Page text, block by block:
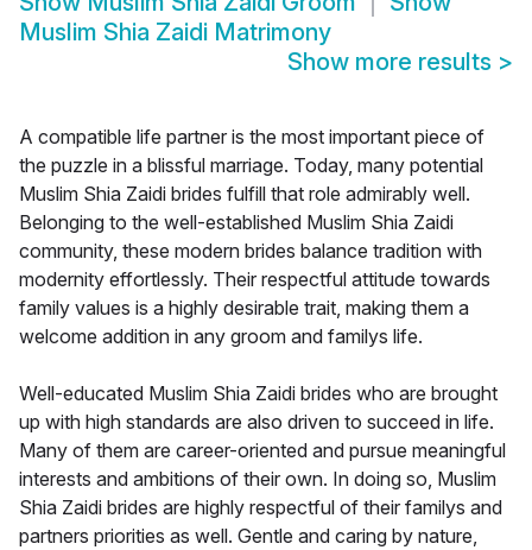
Muslim Shia Zaidi Matrimony
Show more results >
A compatible life partner is the most important piece of
the puzzle in a blissful marriage. Today, many potential
Muslim Shia Zaidi brides fulfill that role admirably well.
Belonging to the well-established Muslim Shia Zaidi
community, these modern brides balance tradition with
modernity effortlessly. Their respectful attitude towards
family values is a highly desirable trait, making them a
welcome addition in any groom and familys life.
Well-educated Muslim Shia Zaidi brides who are brought
up with high standards are also driven to succeed in life.
Many of them are career-oriented and pursue meaningful
interests and ambitions of their own. In doing so, Muslim
Shia Zaidi brides are highly respectful of their familys and
partners priorities as well. Gentle and caring by nature,